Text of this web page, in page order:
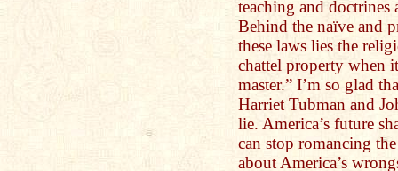
teaching and doctrines
Behind the naïve and
these laws lies the
chattel property when
master.” I’m so glad
Harriet Tubman and
lie. America’s future
can stop romancing
about America’s